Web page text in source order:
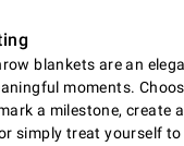
blankets are an
moments.
a milestone, create
simply treat yourself